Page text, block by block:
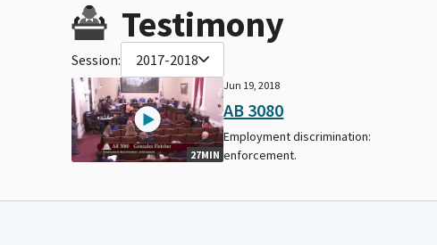
Testimony
Session: 2017-2018
27MIN
Jun 19, 2018
AB 3080
Employment discrimination:
enforcement.